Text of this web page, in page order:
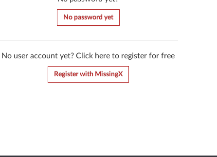
No password yet
No user account yet? Click here to register for free
Register with MissingX